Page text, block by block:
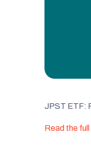
JPST ETF:
Read the